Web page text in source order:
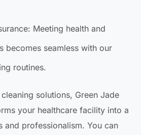
Meeting health and
becomes seamless with our
routines.
solutions, Green Jade
your healthcare facility into a
and professionalism. You can